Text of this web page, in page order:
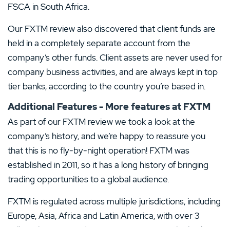
FSCA in South Africa.
Our FXTM review also discovered that client funds are
held in a completely separate account from the
company’s other funds. Client assets are never used for
company business activities, and are always kept in top
tier banks, according to the country you’re based in.
Additional Features - More features at FXTM
As part of our FXTM review we took a look at the
company’s history, and we’re happy to reassure you
that this is no fly-by-night operation! FXTM was
established in 2011, so it has a long history of bringing
trading opportunities to a global audience.
FXTM is regulated across multiple jurisdictions, including
Europe, Asia, Africa and Latin America, with over 3